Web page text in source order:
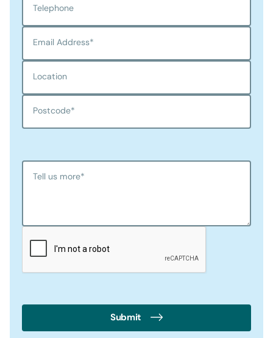
Telephone
Email Address*
Location
Postcode*
Tell us more*
Submit